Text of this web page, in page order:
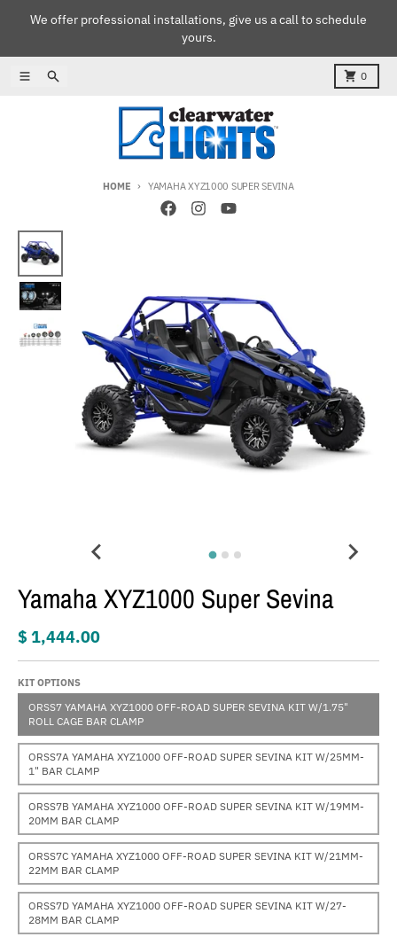
We offer professional installations, give us a call to schedule
yours.
MenuSearch 0
Cart
HOME YAMAHA XYZ1000 SUPER SEVINA
Skip to product information
Yamaha XYZ1000 Super Sevina
$ 1,444.00
KIT OPTIONS
ORSS7 YAMAHA XYZ1000 OFF-ROAD SUPER SEVINA KIT W/1.75"
ROLL CAGE BAR CLAMP
ORSS7A YAMAHA XYZ1000 OFF-ROAD SUPER SEVINA KIT W/25MM-
1" BAR CLAMP
ORSS7B YAMAHA XYZ1000 OFF-ROAD SUPER SEVINA KIT W/19MM-
20MM BAR CLAMP
ORSS7C YAMAHA XYZ1000 OFF-ROAD SUPER SEVINA KIT W/21MM-
22MM BAR CLAMP
ORSS7D YAMAHA XYZ1000 OFF-ROAD SUPER SEVINA KIT W/27-
28MM BAR CLAMP